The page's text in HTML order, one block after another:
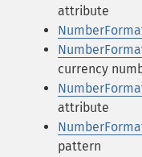
attribute
currency
attribute
pattern